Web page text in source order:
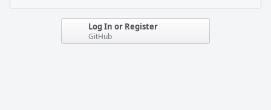
Log In or Register
GitHub